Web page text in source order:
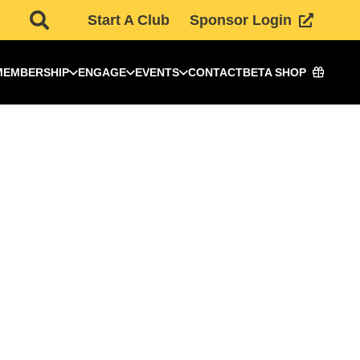
Start A Club Sponsor Login
ENGAGE EVENTS CONTACTBETA SHOP